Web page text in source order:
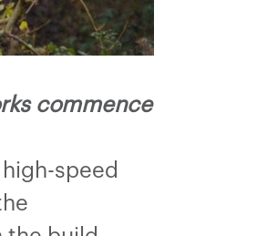
commence
speed